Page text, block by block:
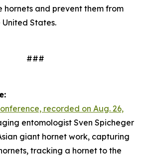
and prevent them from
States.
###
recorded on Aug. 26,
entomologist Sven Spicheger
giant hornet work, capturing
tracking a hornet to the